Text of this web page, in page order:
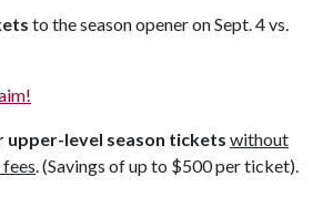
to the season opener on Sept. 4 vs.
upper-level season tickets without
. (Savings of up to $500 per ticket).